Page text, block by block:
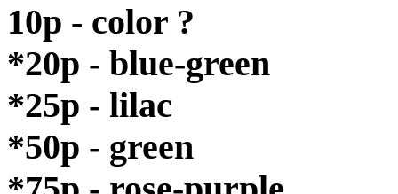
10p - color ?
*20p - blue-green
*25p - lilac
*50p - green